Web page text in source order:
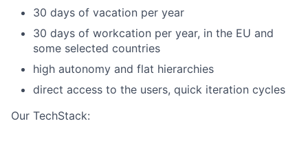
30 days of vacation per year
30 days of workcation per year, in the EU and
some selected countries
high autonomy and flat hierarchies
direct access to the users, quick iteration cycles
Our TechStack: